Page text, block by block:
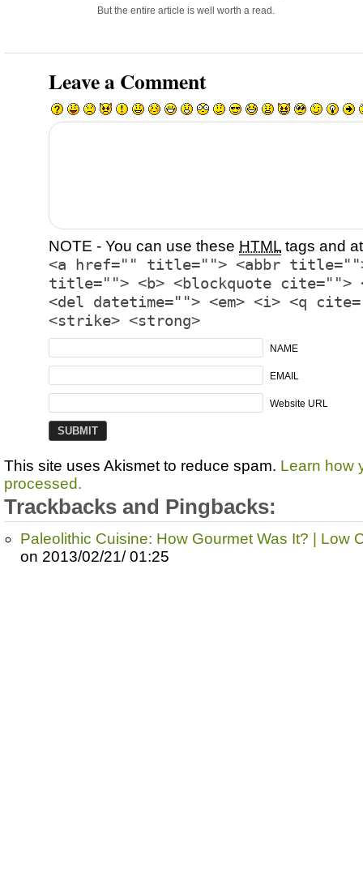
But the entire article is well worth a read.
Leave a Comment
NOTE - You can use these HTML tags and
<a href="" title=""> <abbr title="">
title=""> <b> <blockquote cite="">
<del datetime=""> <em> <i> <q
<strike> <strong>
NAME
EMAIL
Website URL
This site uses Akismet to reduce spam. Learn how
processed.
Trackbacks and Pingbacks:
Paleolithic Cuisine: How Gourmet Was It? | Low
on 2013/02/21/ 01:25